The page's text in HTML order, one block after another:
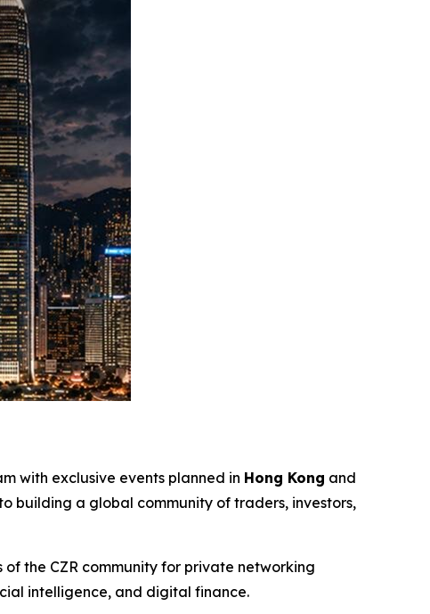
with exclusive events planned in Hong Kong and
building a global community of traders, investors,
the CZR community for private networking
intelligence, and digital finance.